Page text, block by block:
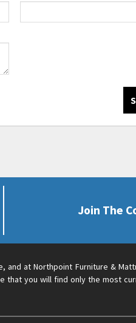
Join The
and at Northpoint Furniture &
that you will find only the most